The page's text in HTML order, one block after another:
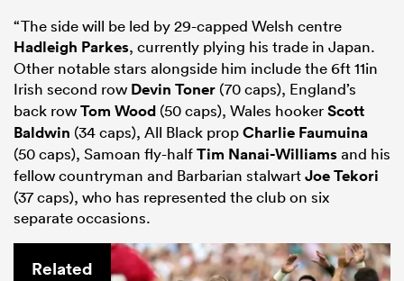
“The side will be led by 29-capped Welsh centre
Hadleigh Parkes, currently plying his trade in Japan.
Other notable stars alongside him include the 6ft 11in
Irish second row Devin Toner (70 caps), England’s
back rowTom Wood (50 caps), Wales hookerScott
Baldwin (34 caps), All Black propCharlie Faumuina
(50 caps), Samoan fly-halfTim Nanai-Williamsand his
fellow countryman and Barbarian stalwartJoe Tekori
(37 caps), who has represented the club on six
separate occasions.
Related